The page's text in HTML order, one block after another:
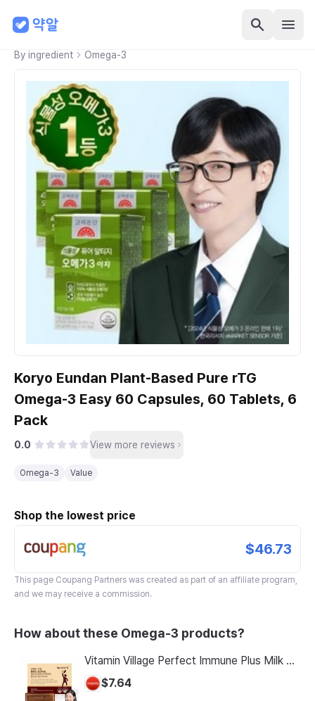
By ingredient Omega-3
Koryo Eundan Plant-Based Pure rTG
Omega-3 Easy 60 Capsules, 60 Tablets, 6
Pack
0.0 View more reviews
Omega-3 Value
Shop the lowest price
$46.73
This page Coupang Partners was created as part of an affiliate program,
and we may receive a commission.
How about these Omega-3 products?
Vitamin Village Perfect Immune Plus Milk Thistle rTG Omega-3 Lutein All-in-One Multivitamin 35g, 1 Count, 14 Servings
$7.64